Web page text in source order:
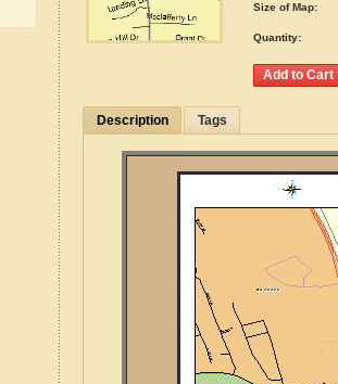
Size of Map:
Quantity:
Description Tags